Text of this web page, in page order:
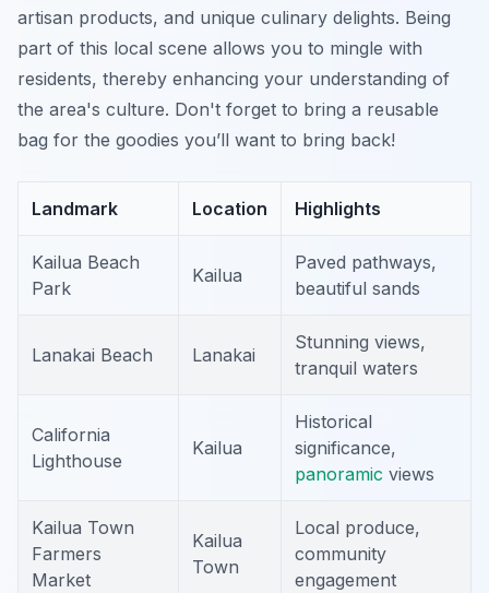
artisan products, and unique culinary delights. Being
part of this local scene allows you to mingle with
residents, thereby enhancing your understanding of
the area's culture. Don't forget to bring a reusable
bag for the goodies you’ll want to bring back!
Landmark Location Highlights
Kailua Beach
Park
Kailua
Paved pathways,
beautiful sands
Lanakai Beach Lanakai
Stunning views,
tranquil waters
California
Lighthouse
Kailua
Historical
significance,
panoramic views
Kailua Town
Farmers
Market
Kailua
Town
Local produce,
community
engagement